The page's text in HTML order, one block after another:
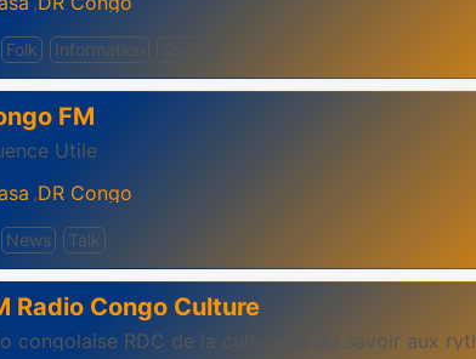
Folk Information
FM
Utile
,DR Congo
News Talk
Radio Congo Culture